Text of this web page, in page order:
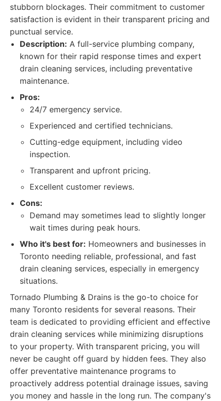
stubborn blockages. Their commitment to customer
satisfaction is evident in their transparent pricing and
punctual service.
Description: A full-service plumbing company,
known for their rapid response times and expert
drain cleaning services, including preventative
maintenance.
Pros:
24/7 emergency service.
Experienced and certified technicians.
Cutting-edge equipment, including video
inspection.
Transparent and upfront pricing.
Excellent customer reviews.
Cons:
Demand may sometimes lead to slightly longer
wait times during peak hours.
Who it's best for: Homeowners and businesses in
Toronto needing reliable, professional, and fast
drain cleaning services, especially in emergency
situations.
Tornado Plumbing & Drains is the go-to choice for
many Toronto residents for several reasons. Their
team is dedicated to providing efficient and effective
drain cleaning services while minimizing disruptions
to your property. With transparent pricing, you will
never be caught off guard by hidden fees. They also
offer preventative maintenance programs to
proactively address potential drainage issues, saving
you money and hassle in the long run. The company's